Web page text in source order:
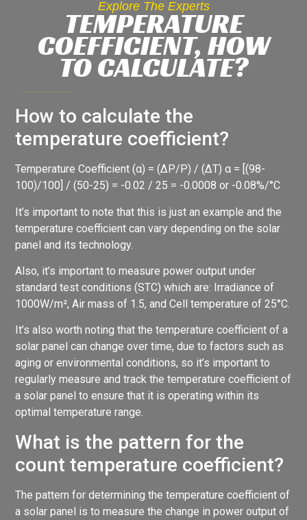
Explore The Experts
TEMPERATURE
COEFFICIENT, HOW
TO CALCULATE?
How to calculate the
temperature coefficient?
Temperature Coefficient (α) = (ΔP/P) / (ΔT) α = [(98-
100)/100] / (50-25) = -0.02 / 25 = -0.0008 or -0.08%/°C
It’s important to note that this is just an example and the
temperature coefficient can vary depending on the solar
panel and its technology.
Also, it’s important to measure power output under
standard test conditions (STC) which are: Irradiance of
1000W/m², Air mass of 1.5, and Cell temperature of 25°C.
It’s also worth noting that the temperature coefficient of a
solar panel can change over time, due to factors such as
aging or environmental conditions, so it’s important to
regularly measure and track the temperature coefficient of
a solar panel to ensure that it is operating within its
optimal temperature range.
What is the pattern for the
count temperature coefficient?
The pattern for determining the temperature coefficient of
a solar panel is to measure the change in power output of